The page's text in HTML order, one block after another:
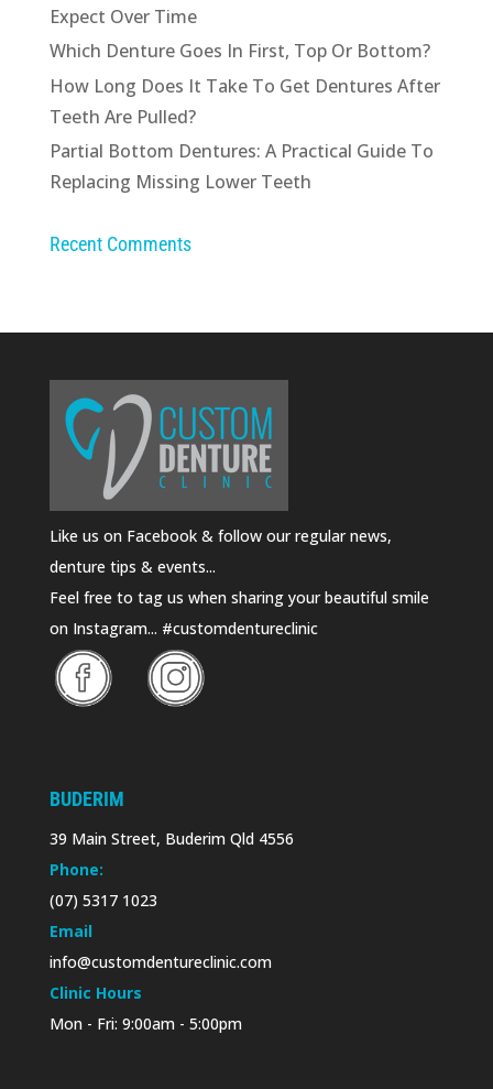
Expect Over Time
Which Denture Goes In First, Top Or Bottom?
How Long Does It Take To Get Dentures After
Teeth Are Pulled?
Partial Bottom Dentures: A Practical Guide To
Replacing Missing Lower Teeth
Recent Comments
Like us on Facebook & follow our regular news,
denture tips & events...
Feel free to tag us when sharing your beautiful smile
on Instagram... #customdentureclinic
BUDERIM
39 Main Street, Buderim Qld 4556
Phone:
(07) 5317 1023
Email
info@customdentureclinic.com
Clinic Hours
Mon - Fri: 9:00am - 5:00pm